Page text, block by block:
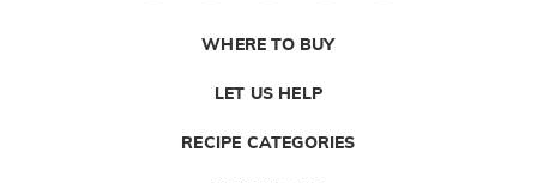
WHERE TO BUY
LET US HELP
RECIPE CATEGORIES